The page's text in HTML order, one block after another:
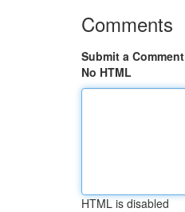
Comments
Submit a Comment
No HTML
HTML is disabled